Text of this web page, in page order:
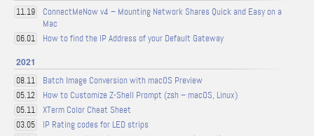
11.19
ConnectMeNow v4 – Mounting Network Shares Quick and Easy on a
Mac
06.01 How to find the IP Address of your Default Gateway
2021
08.11 Batch Image Conversion with macOS Preview
05.12 How to Customize Z-Shell Prompt (zsh – macOS, Linux)
05.11 XTerm Color Cheat Sheet
03.05 IP Rating codes for LED strips